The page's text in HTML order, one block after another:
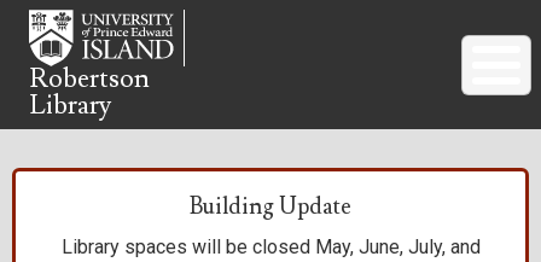
Skip
main
content
Robertson
Library
Building Update
Library spaces will be closed May, June, July, and